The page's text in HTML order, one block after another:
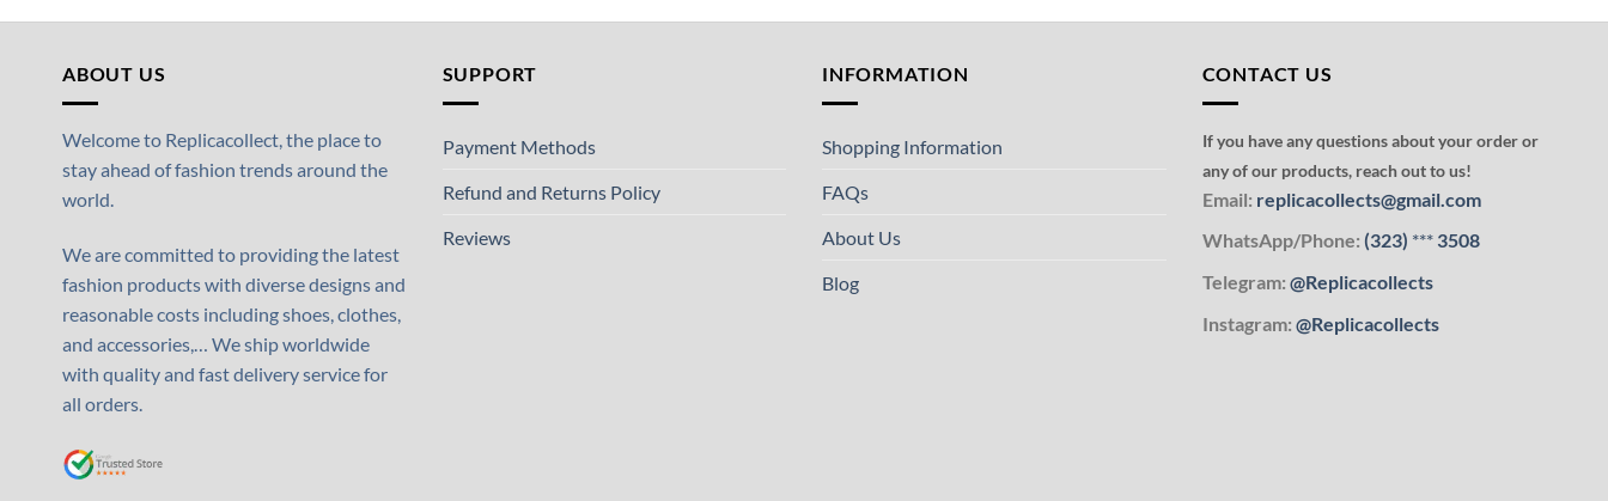
ABOUT US
Welcome to Replicacollect, the place to
stay ahead of fashion trends around the
world.
We are committed to providing the latest
fashion products with diverse designs and
reasonable costs including shoes, clothes,
and accessories,… We ship worldwide
with quality and fast delivery service for
all orders.
SUPPORT
Payment Methods
Refund and Returns Policy
Reviews
INFORMATION
Shopping Information
FAQs
About Us
Blog
CONTACT US
If you have any questions about your order or
any of our products, reach out to us!
Email: replicacollects@gmail.com
WhatsApp/Phone: (323) ***3508
Telegram: @Replicacollects
Instagram: @Replicacollects